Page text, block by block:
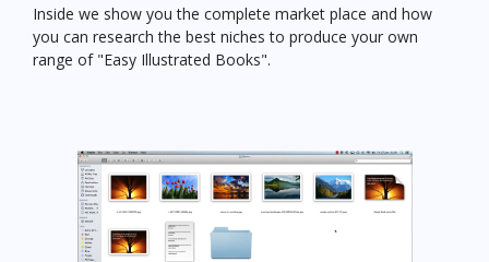
Inside we show you the complete market place and how
you can research the best niches to produce your own
range of "Easy Illustrated Books".